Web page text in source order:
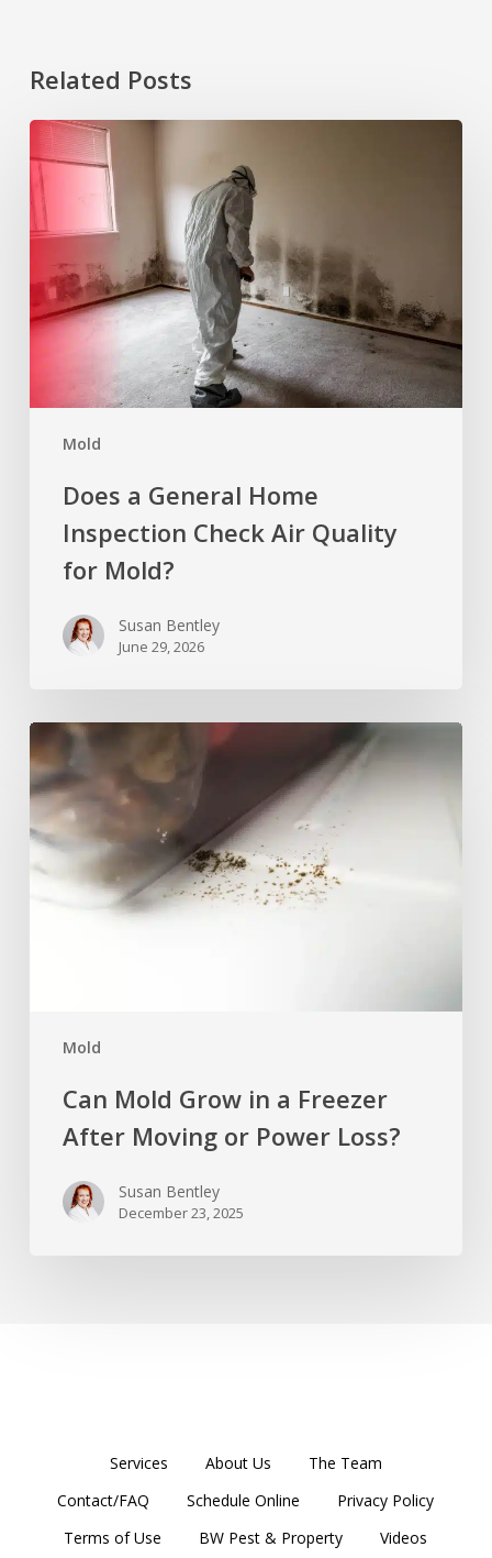
Related Posts
Mold
Does
a
General
Home
Check
Air
Quality
Does a General Home
Inspection Check Air Quality
for Mold?
Susan Bentley
June 29, 2026
Mold
Mold
Grow
in
a
Freezer
Can Mold Grow in a Freezer
After Moving or Power Loss?
Susan Bentley
December 23, 2025
Services About Us
The Team
Contact/FAQ
Schedule Online
Privacy Policy
Terms of Use
BW Pest & Property Videos